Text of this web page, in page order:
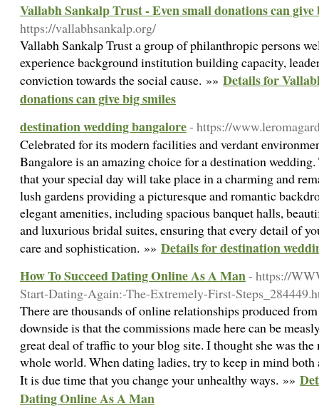
Vallabh Sankalp Trust - Even small donations can give
https://vallabhsankalp.org/
Vallabh Sankalp Trust a group of philanthropic persons
experience background institution building capacity,
conviction towards the social cause. »» Details for
donations can give big smiles
destination wedding bangalore- https://
Celebrated for its modern facilities and verdant
Bangalore is an amazing choice for a destination
that your special day will take place in a charming and
lush gardens providing a picturesque and romantic
elegant amenities, including spacious banquet halls,
and luxurious bridal suites, ensuring that every detail of
care and sophistication. »» Details for destination
How To Succeed Dating Online As A Man- https://
Start-Dating-Again:-The-Extremely-First-
There are thousands of online relationships produced
downside is that the commissions made here can be
great deal of traffic to your blog site. I thought she was
whole world. When dating ladies, try to keep in mind
It is due time that you change your unhealthy ways. »»
Dating Online As A Man